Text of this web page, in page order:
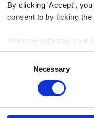
By clicking 'Accept',
consent to by ticking
You may withdraw your
You can read more
Necessary